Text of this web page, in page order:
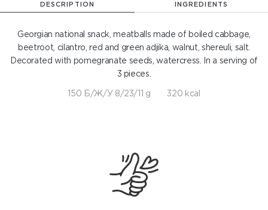
DESCRIPTION INGREDIENTS
Georgian national snack, meatballs made of boiled cabbage,
beetroot, cilantro, red and green adjika, walnut, shereuli, salt.
Decorated with pomegranate seeds, watercress. In a serving of
3 pieces.
150 Б/Ж/У 8/23/11 g 320 kcal